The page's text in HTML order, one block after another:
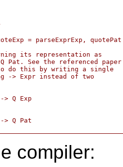
= parseExprExp,
its representation as
Pat. See the referenced paper
do this by writing a single
-> Expr instead of two
Q Exp
Q Pat
compiler: